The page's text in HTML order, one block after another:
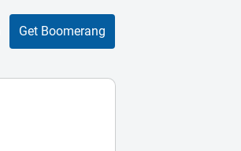
Get Boomerang